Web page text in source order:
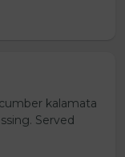
kalamata
Served